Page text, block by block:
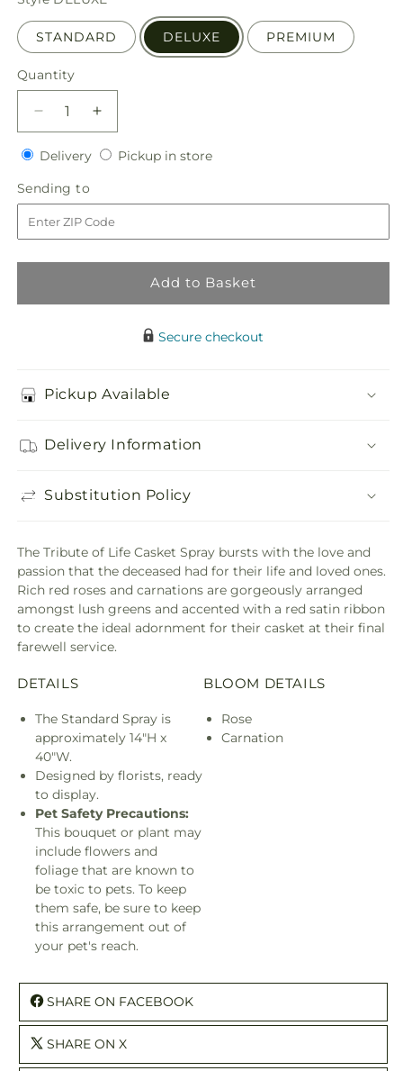
STANDARD DELUXE PREMIUM
Quantity
Quantity
Decrease
quantity
for
of
Casket
Increase
quantity
for
Life
Casket
DeliveryDeliveryPickup in storePickup
Sending to
to
Add to Basket
Secure checkout
Pickup Available
Delivery Information
Substitution Policy
The Tribute of Life Casket Spray bursts with the love and
passion that the deceased had for their life and loved ones.
Rich red roses and carnations are gorgeously arranged
amongst lush greens and accented with a red satin ribbon
to create the ideal adornment for their casket at their final
farewell service.
DETAILS
The Standard Spray is
approximately 14"H x
40"W.
Designed by florists, ready
to display.
Pet Safety Precautions:
This bouquet or plant may
include flowers and
foliage that are known to
be toxic to pets. To keep
them safe, be sure to keep
this arrangement out of
your pet's reach.
BLOOM DETAILS
Rose
Carnation
SHARE ON FACEBOOK
SHARE ON X